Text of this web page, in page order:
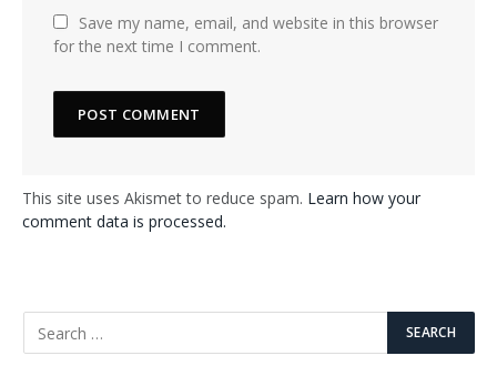
Save my name, email, and website in this browser
for the next time I comment.
This site uses Akismet to reduce spam. Learn how your
comment data is processed.